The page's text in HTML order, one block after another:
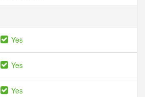
Yes
Yes
Yes